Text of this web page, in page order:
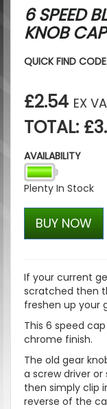
6 SPEED
KNOB
QUICK FIND
£2.54 EX
TOTAL:
AVAILABILITY
Plenty In Stock
BUY NOW
If your current
scratched then
freshen up your
This 6 speed
chrome finish.
The old gear
a screw driver or
then simply clip
reverse of the